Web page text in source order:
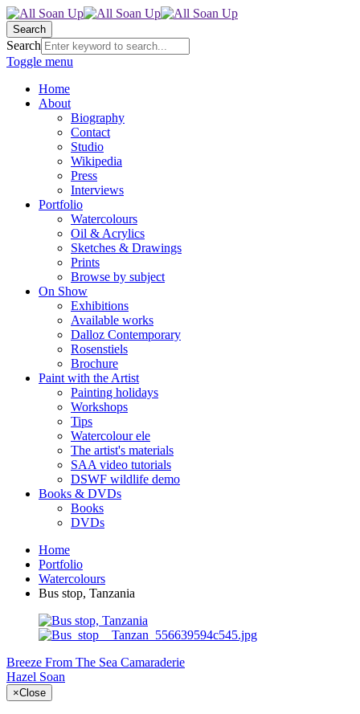
Search
Search
Toggle menu
Home
About
Biography
Contact
Studio
Wikipedia
Press
Interviews
Portfolio
Watercolours
Oil & Acrylics
Sketches & Drawings
Prints
Browse by subject
On Show
Exhibitions
Available works
Dalloz Contemporary
Rosenstiels
Brochure
Paint with the Artist
Painting holidays
Workshops
Tips
Watercolour ele
The artist's materials
SAA video tutorials
DSWF wildlife demo
Books & DVDs
Books
DVDs
Home
Portfolio
Watercolours
Bus stop, Tanzania
Breeze From The Sea Camaraderie
Hazel Soan
×Close